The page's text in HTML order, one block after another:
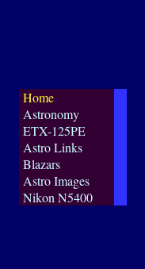
Home
Astronomy
ETX-125PE
Astro Links
Blazars
Astro Images
Nikon N5400